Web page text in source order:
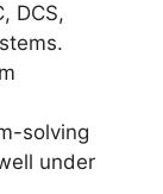
DCS,
solving
under